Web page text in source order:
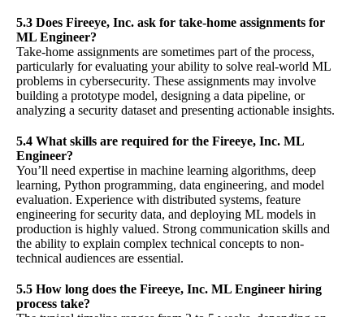
5.3 Does Fireeye, Inc. ask for take-home assignments for
ML Engineer?
Take-home assignments are sometimes part of the process,
particularly for evaluating your ability to solve real-world ML
problems in cybersecurity. These assignments may involve
building a prototype model, designing a data pipeline, or
analyzing a security dataset and presenting actionable insights.
5.4 What skills are required for the Fireeye, Inc. ML
Engineer?
You’ll need expertise in machine learning algorithms, deep
learning, Python programming, data engineering, and model
evaluation. Experience with distributed systems, feature
engineering for security data, and deploying ML models in
production is highly valued. Strong communication skills and
the ability to explain complex technical concepts to non-
technical audiences are essential.
5.5 How long does the Fireeye, Inc. ML Engineer hiring
process take?